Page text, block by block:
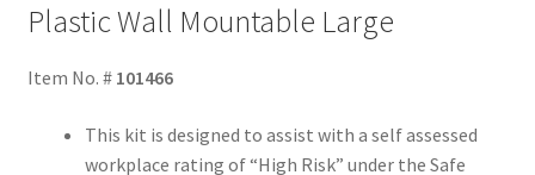
Plastic Wall Mountable Large
Item No. # 101466
This kit is designed to assist with a self assessed
workplace rating of “High Risk” under the Safe